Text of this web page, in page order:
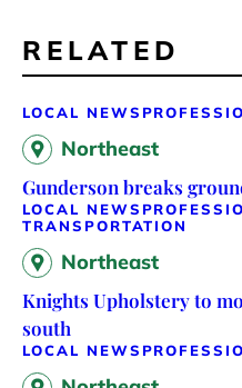
RELATED
LOCAL NEWS
Northeast
Gunderson breaks
LOCAL NEWS
TRANSPORTATION
Northeast
Knights Upholstery to
south
LOCAL NEWS